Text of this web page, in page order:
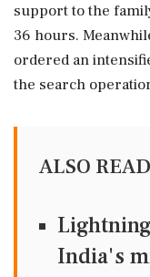
support to the
36 hours.
ordered an
the search
ALSO READ
India's